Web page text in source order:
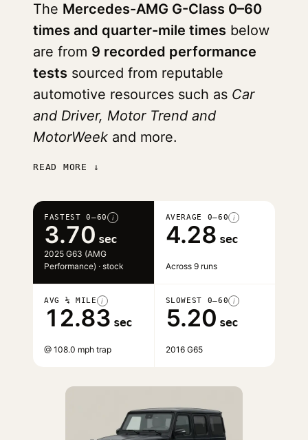
The Mercedes-AMG G-Class 0–60
times and quarter-mile times below
are from 9 recorded performance
tests sourced from reputable
automotive resources such as Car
and Driver, Motor Trend and
MotorWeek and more.
READ MORE ↓
FASTEST 0–60 i
3.70 sec
2025 G63 (AMG
Performance) · stock
AVERAGE 0–60 i
4.28 sec
Across 9 runs
AVG ¼ MILE i
12.83 sec
@ 108.0 mph trap
SLOWEST 0–60 i
5.20 sec
2016 G65